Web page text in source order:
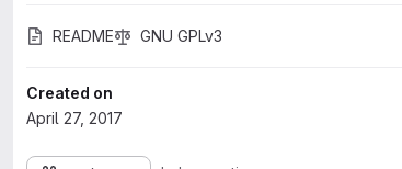
README GNU GPLv3
Created on
April 27, 2017